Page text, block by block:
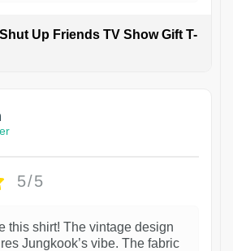
Up Friends TV Show Gift T-
5/5
this shirt! The vintage design
Jungkook’s vibe. The fabric